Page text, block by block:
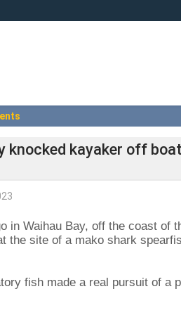
knocked kayaker off
in Waihau Bay, off the coast of
the site of a mako shark
fish made a real pursuit of a